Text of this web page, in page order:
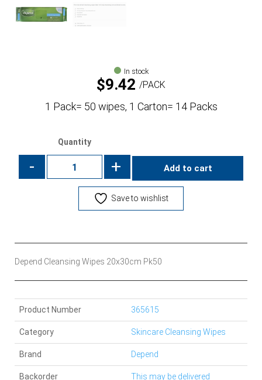
In stock
$9.42 PACK
1 Pack= 50 wipes, 1 Carton= 14 Packs
Quantity
- + Add to cart
Save to wishlist
Depend Cleansing Wipes 20x30cm Pk50
Product Number 365615
Brand Depend
Category Skincare Cleansing Wipes
Backorder
This may be delivered